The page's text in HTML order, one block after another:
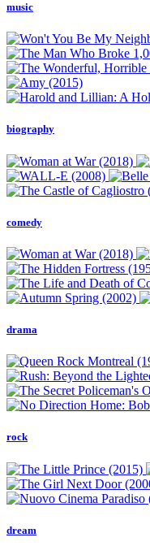
music
biography
comedy
drama
rock
dream